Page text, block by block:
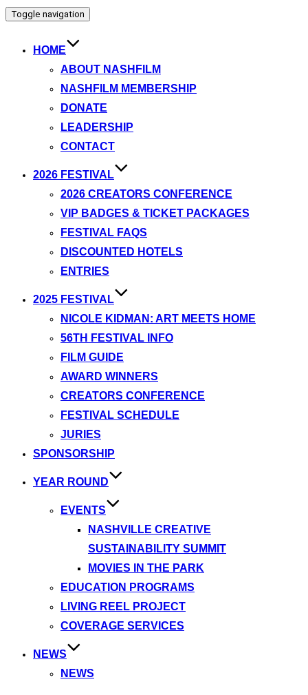
Toggle navigation
HOME
ABOUT NASHFILM
NASHFILM MEMBERSHIP
DONATE
LEADERSHIP
CONTACT
2026 FESTIVAL
2026 CREATORS CONFERENCE
VIP BADGES & TICKET PACKAGES
FESTIVAL FAQS
DISCOUNTED HOTELS
ENTRIES
2025 FESTIVAL
NICOLE KIDMAN: ART MEETS HOME
56TH FESTIVAL INFO
FILM GUIDE
AWARD WINNERS
CREATORS CONFERENCE
FESTIVAL SCHEDULE
JURIES
SPONSORSHIP
YEAR ROUND
EVENTS
NASHVILLE CREATIVE
SUSTAINABILITY SUMMIT
MOVIES IN THE PARK
EDUCATION PROGRAMS
LIVING REEL PROJECT
COVERAGE SERVICES
NEWS
NEWS